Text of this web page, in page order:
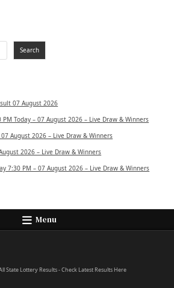
Search
07 August 2026
Today – 07 August 2026 – Live Draw & Winners
August 2026 – Live Draw & Winners
2026 – Live Draw & Winners
7:30 PM – 07 August 2026 – Live Draw & Winners
Menu
State Lottery Results - Check Latest Results Here